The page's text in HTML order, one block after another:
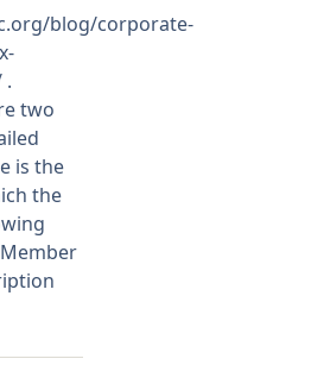
blog/corporate-
.
two
is the
the